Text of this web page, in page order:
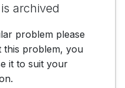
archived
problem please
problem, you
it to suit your